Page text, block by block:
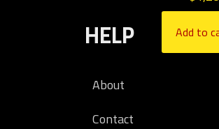
Add to
HELP
About
Contact